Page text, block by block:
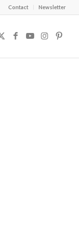
Contact Newsletter